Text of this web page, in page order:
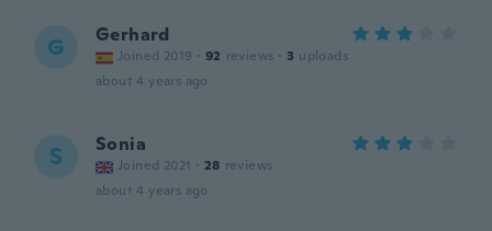
G Gerhard
Joined 2019 · 92 reviews · 3 uploads
about 4 years ago
S Sonia
Joined 2021 · 28 reviews
about 4 years ago